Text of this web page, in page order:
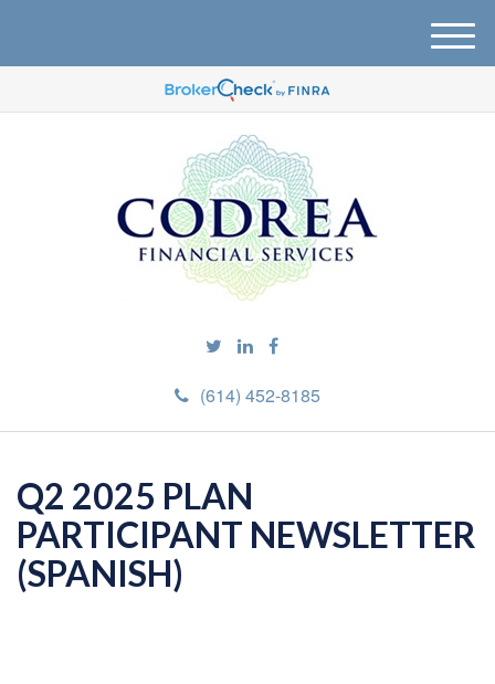
(614) 452-8185
M
e
u
Q2 2025 PLAN
PARTICIPANT NEWSLETTER
(SPANISH)